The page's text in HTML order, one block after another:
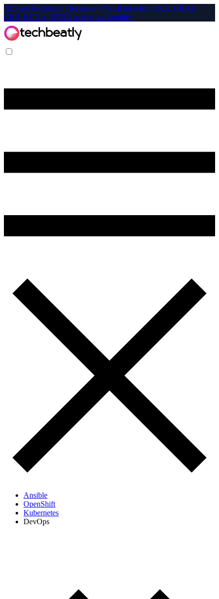
Affiliate-Exclusive: Get up to 40% off on select CKA, CKAD,
CKS, KCNA, KCSA exams and bundles!
Ansible
OpenShift
Kubernetes
DevOps